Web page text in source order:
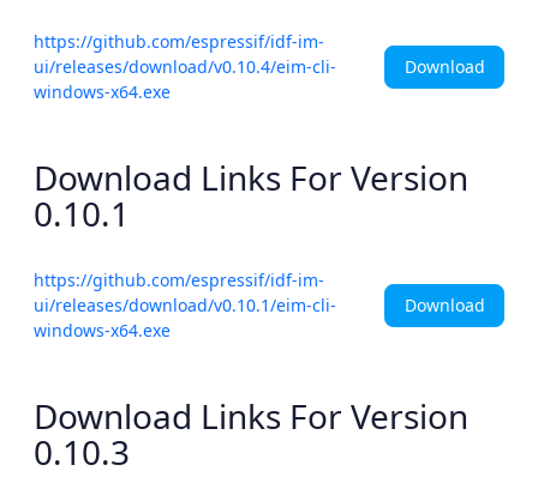
https://github.com/espressif/idf-im-
ui/releases/download/v0.10.4/eim-cli-
windows-x64.exe
Download
Download Links For Version
0.10.1
https://github.com/espressif/idf-im-
ui/releases/download/v0.10.1/eim-cli-
windows-x64.exe
Download
Download Links For Version
0.10.3